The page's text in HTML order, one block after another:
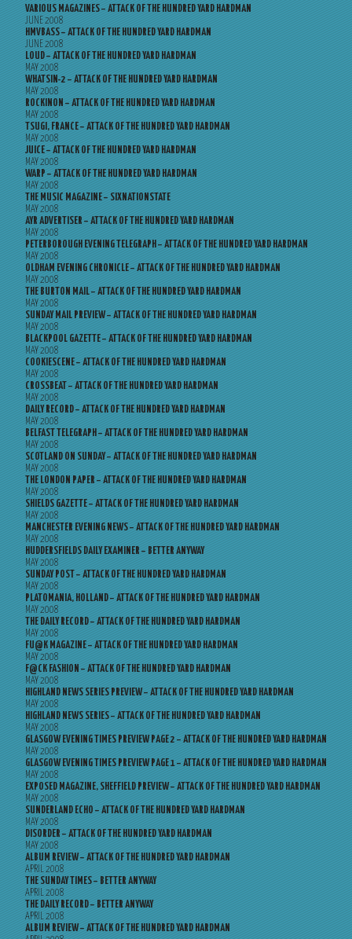
VARIOUS MAGAZINES – ATTACK OF THE HUNDRED YARD HARDMAN
JUNE 2008
HMVBASS – ATTACK OF THE HUNDRED YARD HARDMAN
JUNE 2008
LOUD – ATTACK OF THE HUNDRED YARD HARDMAN
MAY 2008
WHATSIN-2 – ATTACK OF THE HUNDRED YARD HARDMAN
MAY 2008
ROCKINON – ATTACK OF THE HUNDRED YARD HARDMAN
MAY 2008
TSUGI, FRANCE – ATTACK OF THE HUNDRED YARD HARDMAN
MAY 2008
JUICE – ATTACK OF THE HUNDRED YARD HARDMAN
MAY 2008
WARP – ATTACK OF THE HUNDRED YARD HARDMAN
MAY 2008
THE MUSIC MAGAZINE – SIXNATIONSTATE
MAY 2008
AYR ADVERTISER – ATTACK OF THE HUNDRED YARD HARDMAN
MAY 2008
PETERBOROUGH EVENING TELEGRAPH – ATTACK OF THE HUNDRED YARD HARDMAN
MAY 2008
OLDHAM EVENING CHRONICLE – ATTACK OF THE HUNDRED YARD HARDMAN
MAY 2008
THE BURTON MAIL – ATTACK OF THE HUNDRED YARD HARDMAN
MAY 2008
SUNDAY MAIL PREVIEW – ATTACK OF THE HUNDRED YARD HARDMAN
MAY 2008
BLACKPOOL GAZETTE – ATTACK OF THE HUNDRED YARD HARDMAN
MAY 2008
COOKIESCENE – ATTACK OF THE HUNDRED YARD HARDMAN
MAY 2008
CROSSBEAT – ATTACK OF THE HUNDRED YARD HARDMAN
MAY 2008
DAILY RECORD – ATTACK OF THE HUNDRED YARD HARDMAN
MAY 2008
BELFAST TELEGRAPH – ATTACK OF THE HUNDRED YARD HARDMAN
MAY 2008
SCOTLAND ON SUNDAY – ATTACK OF THE HUNDRED YARD HARDMAN
MAY 2008
THE LONDON PAPER – ATTACK OF THE HUNDRED YARD HARDMAN
MAY 2008
SHIELDS GAZETTE – ATTACK OF THE HUNDRED YARD HARDMAN
MAY 2008
MANCHESTER EVENING NEWS – ATTACK OF THE HUNDRED YARD HARDMAN
MAY 2008
HUDDERSFIELDS DAILY EXAMINER – BETTER ANYWAY
MAY 2008
SUNDAY POST – ATTACK OF THE HUNDRED YARD HARDMAN
MAY 2008
PLATOMANIA, HOLLAND – ATTACK OF THE HUNDRED YARD HARDMAN
MAY 2008
THE DAILY RECORD – ATTACK OF THE HUNDRED YARD HARDMAN
MAY 2008
FU@K MAGAZINE – ATTACK OF THE HUNDRED YARD HARDMAN
MAY 2008
F@CK FASHION – ATTACK OF THE HUNDRED YARD HARDMAN
MAY 2008
HIGHLAND NEWS SERIES PREVIEW – ATTACK OF THE HUNDRED YARD HARDMAN
MAY 2008
HIGHLAND NEWS SERIES – ATTACK OF THE HUNDRED YARD HARDMAN
MAY 2008
GLASGOW EVENING TIMES PREVIEW PAGE 2 – ATTACK OF THE HUNDRED YARD HARDMAN
MAY 2008
GLASGOW EVENING TIMES PREVIEW PAGE 1 – ATTACK OF THE HUNDRED YARD HARDMAN
MAY 2008
EXPOSED MAGAZINE, SHEFFIELD PREVIEW – ATTACK OF THE HUNDRED YARD HARDMAN
MAY 2008
SUNDERLAND ECHO – ATTACK OF THE HUNDRED YARD HARDMAN
MAY 2008
DISORDER – ATTACK OF THE HUNDRED YARD HARDMAN
MAY 2008
ALBUM REVIEW – ATTACK OF THE HUNDRED YARD HARDMAN
APRIL 2008
THE SUNDAY TIMES – BETTER ANYWAY
APRIL 2008
THE DAILY RECORD – BETTER ANYWAY
APRIL 2008
ALBUM REVIEW – ATTACK OF THE HUNDRED YARD HARDMAN